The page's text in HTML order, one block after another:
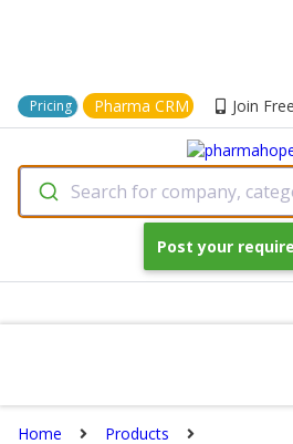
Pricing Pharma CRM Join Free
Search for company,
Post your
Home
Products